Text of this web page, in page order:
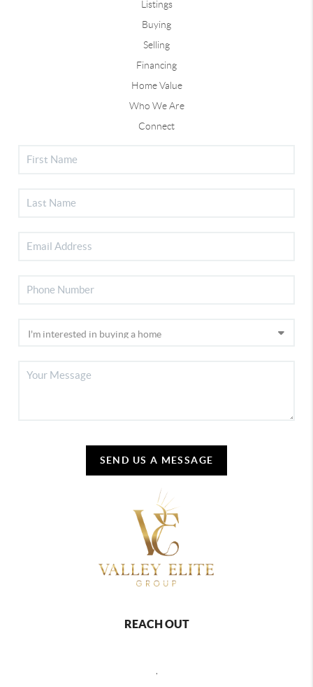
Listings
Buying
Selling
Financing
Home Value
Who We Are
Connect
SEND US A MESSAGE
REACH OUT